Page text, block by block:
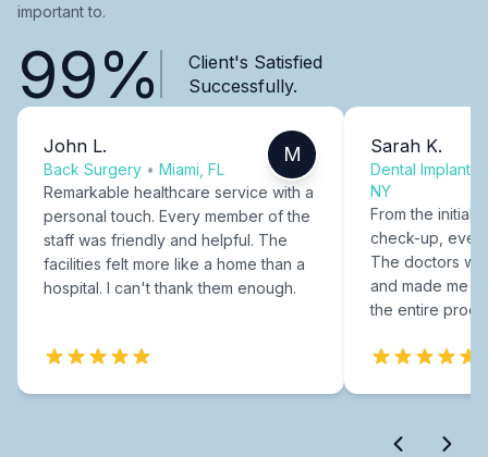
important to.
99%
Client's Satisfied
Successfully.
John L.
Back Surgery • Miami, FL
M
Remarkable healthcare service with a
personal touch. Every member of the
staff was friendly and helpful. The
facilities felt more like a home than a
hospital. I can't thank them enough.
Sarah K.
Dental Implants
NY
From the initial
check-up,
The doctors
and made me
the entire